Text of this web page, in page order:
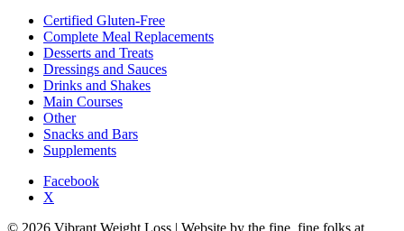
Certified Gluten-Free
Complete Meal Replacements
Desserts and Treats
Dressings and Sauces
Drinks and Shakes
Main Courses
Other
Snacks and Bars
Supplements
Facebook
X
© 2026 Vibrant Weight Loss | Website by the fine, fine folks at